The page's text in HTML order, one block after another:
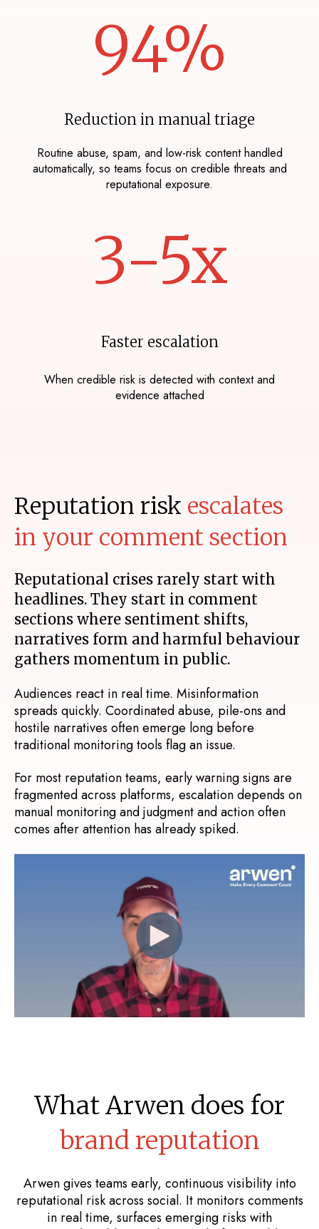
94%
Reduction in manual triage
Routine abuse, spam, and low-risk content handled
automatically, so teams focus on credible threats and
reputational exposure.
3-5x
Faster escalation
When credible risk is detected with context and
evidence attached
Reputation risk escalates
in your comment section
Reputational crises rarely start with
headlines. They start in comment
sections where sentiment shifts,
narratives form and harmful behaviour
gathers momentum in public.
Audiences react in real time. Misinformation
spreads quickly. Coordinated abuse, pile-ons and
hostile narratives often emerge long before
traditional monitoring tools flag an issue.
For most reputation teams, early warning signs are
fragmented across platforms, escalation depends on
manual monitoring and judgment and action often
comes after attention has already spiked.
What Arwen does for
brand reputation
Arwen gives teams early, continuous visibility into
reputational risk across social. It monitors comments
in real time, surfaces emerging risks with